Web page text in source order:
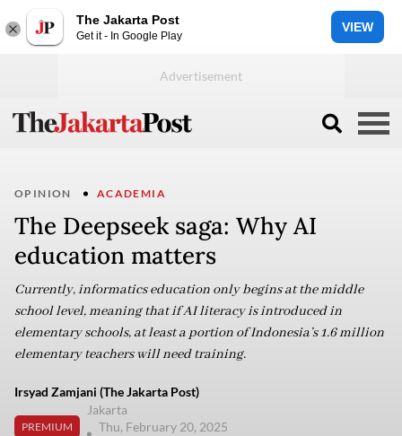
The Jakarta Post
Get it - In Google Play
VIEW
OPINION ACADEMIA
The Deepseek saga: Why AI
education matters
Currently, informatics education only begins at the middle
school level, meaning that if AI literacy is introduced in
elementary schools, at least a portion of Indonesia’s 1.6 million
elementary teachers will need training.
Irsyad Zamjani (The Jakarta Post)
PREMIUM
Jakarta
Thu, February 20, 2025